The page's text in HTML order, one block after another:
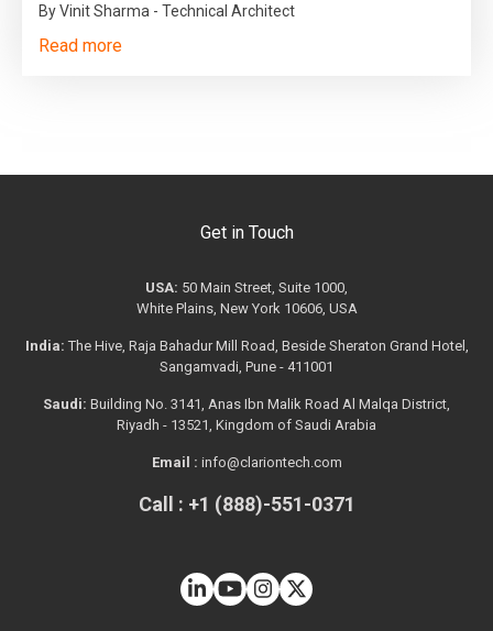
By Vinit Sharma - Technical Architect
Read more
Get in Touch
USA: 50 Main Street, Suite 1000,
White Plains, New York 10606, USA
India: The Hive, Raja Bahadur Mill Road, Beside Sheraton Grand Hotel,
Sangamvadi, Pune - 411001
Saudi: Building No. 3141, Anas Ibn Malik Road Al Malqa District,
Riyadh - 13521, Kingdom of Saudi Arabia
Email : info@clariontech.com
Call : +1 (888)-551-0371